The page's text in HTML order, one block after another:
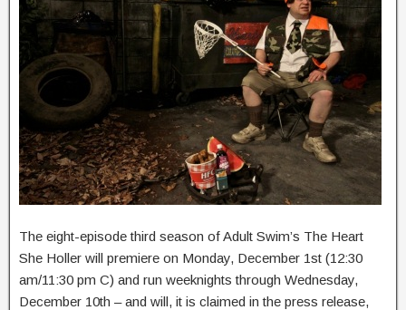
The eight-episode third season of Adult Swim’s The Heart
She Holler will premiere on Monday, December 1st (12:30
am/11:30 pm C) and run weeknights through Wednesday,
December 10th – and will, it is claimed in the press release,